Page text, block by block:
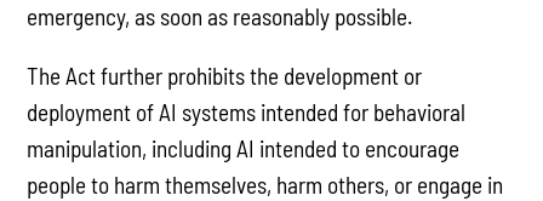
emergency, as soon as reasonably possible.
The Act further prohibits the development or
deployment of AI systems intended for behavioral
manipulation, including AI intended to encourage
people to harm themselves, harm others, or engage in